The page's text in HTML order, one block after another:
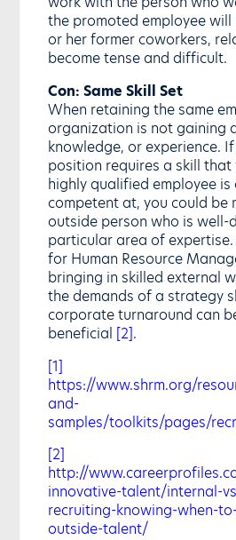
the promoted employee will
or her former coworkers,
become tense and difficult.
Con: Same Skill Set
When retaining the same
organization is not gaining
knowledge, or experience.
position requires a skill
highly qualified employee
competent at, you could be
outside person who is well-
particular area of expertise.
for Human Resource
bringing in skilled external
the demands of a strategy
corporate turnaround can
beneficial [2].
[1]
https://www.shrm.org/
and-
samples/toolkits/pages/
[2]
http://
innovative-talent/internal-
recruiting-knowing-when-
outside-talent/